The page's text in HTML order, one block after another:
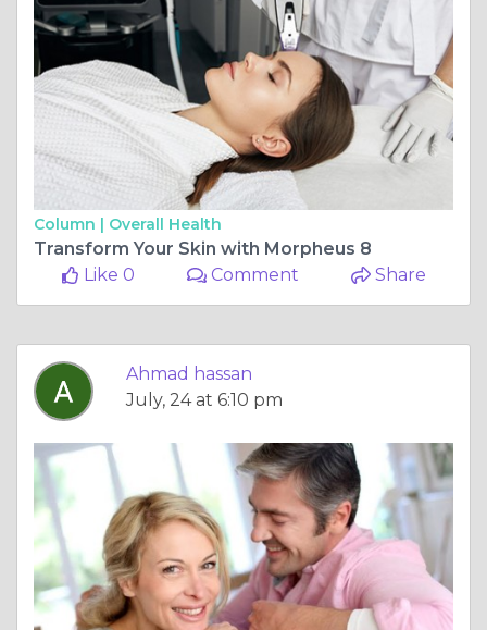
Column | Overall Health
Transform Your Skin with Morpheus 8
Like 0
Comment Share
Ahmad hassan
July, 24 at 6:10 pm